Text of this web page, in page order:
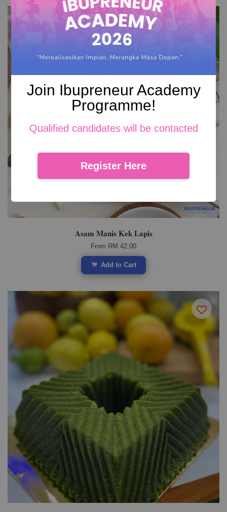
Join Ibupreneur Academy
Programme!
Qualified candidates will be contacted
Register Here
Asam Manis Kek Lapis
From RM 42.00
Add to Cart